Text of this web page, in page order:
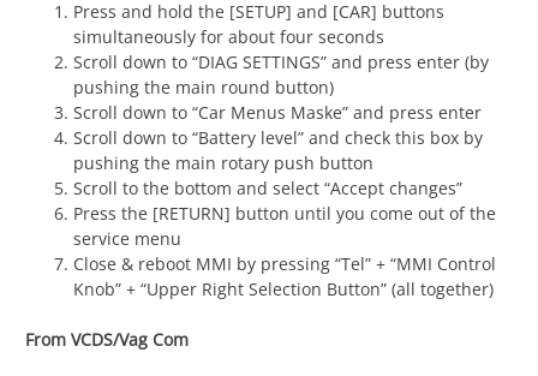
Press and hold the [SETUP] and [CAR] buttons
simultaneously for about four seconds
Scroll down to “DIAG SETTINGS” and press enter (by
pushing the main round button)
Scroll down to “Car Menus Maske” and press enter
Scroll down to “Battery level” and check this box by
pushing the main rotary push button
Scroll to the bottom and select “Accept changes”
Press the [RETURN] button until you come out of the
service menu
Close & reboot MMI by pressing “Tel” + “MMI Control
Knob” + “Upper Right Selection Button” (all together)
From VCDS/Vag Com